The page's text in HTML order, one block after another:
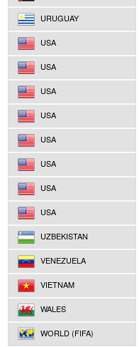
URUGUAY
USA
USA
USA
USA
USA
USA
USA
USA
UZBEKISTAN
VENEZUELA
VIETNAM
WALES
WORLD (FIFA)